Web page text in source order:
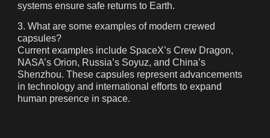
systems ensure safe returns to Earth.
3. What are some examples of modern crewed
capsules?
Current examples include SpaceX’sCrew Dragon,
NASA’sOrion, Russia’s Soyuz, and China’s
Shenzhou. These capsules represent advancements
in technology and international efforts to expand
human presence in space.